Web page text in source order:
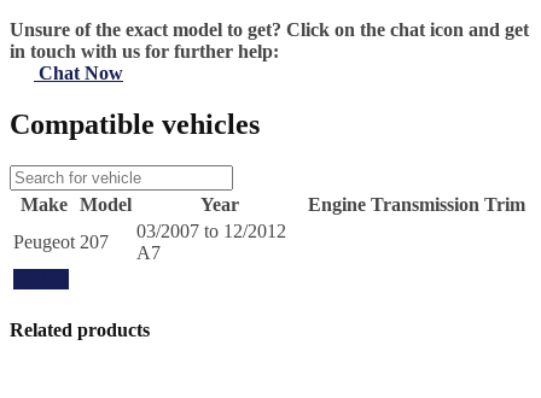
Unsure of the exact model to get? Click on the chat icon and get
in touch with us for further help:
Chat Now
Compatible vehicles
Make Model Year Engine Transmission Trim
Peugeot 207
03/2007 to 12/2012
A7
Related products